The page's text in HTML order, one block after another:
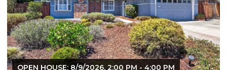
OPEN HOUSE: 8/9/2026, 1:30 PM - 4:00 PM